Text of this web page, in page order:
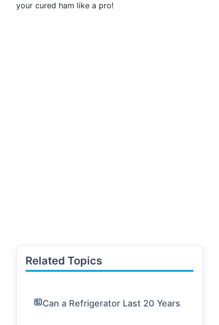
your cured ham like a pro!
Related Topics
Can a Refrigerator Last 20 Years